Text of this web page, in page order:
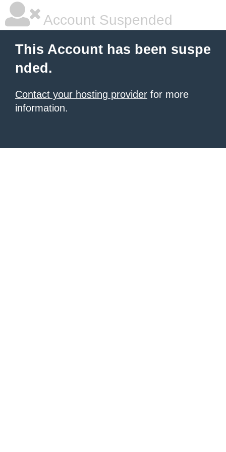
Account Suspended
This Account has been suspe
nded.
Contact your hosting provider for more
information.